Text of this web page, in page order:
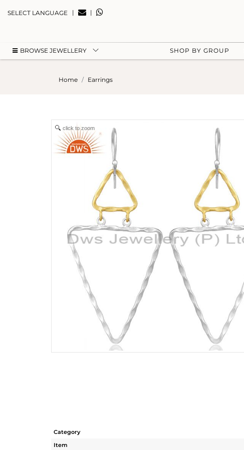
SELECT LANGUAGE | |
BROWSE JEWELLERY SHOP BY GROUP
Home Earrings
click to zoom
Category
Item